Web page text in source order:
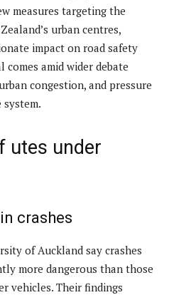
measures targeting the
urban centres,
impact on road safety
amid wider debate
congestion, and pressure
utes under
crashes
of Auckland say crashes
more dangerous than those
vehicles. Their findings